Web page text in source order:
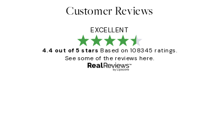
Customer Reviews
EXCELLENT
4.4 out of 5 stars Based on 108345 ratings.
See some of the reviews here.